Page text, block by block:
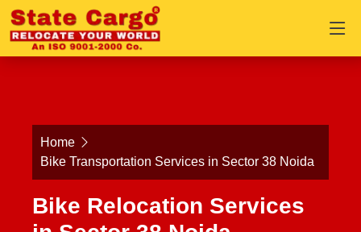
Home
Bike Transportation Services in Sector 38 Noida
Bike Relocation Services